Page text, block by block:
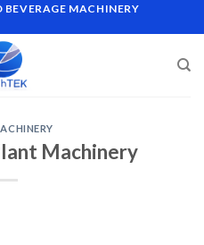
BEVERAGE MACHINERY
Machinery